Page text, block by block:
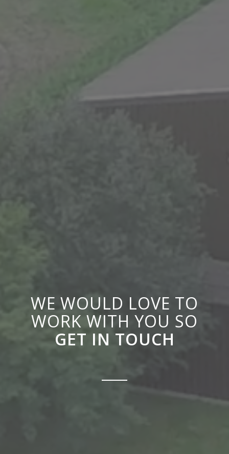
WE WOULD LOVE TO
WORK WITH YOU SO
GET IN TOUCH